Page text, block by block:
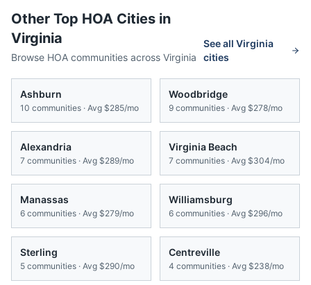
Other Top HOA Cities in
Virginia
Browse HOA communities across Virginia
See allVirginia
cities
Ashburn
10 communities · Avg $285/mo
Woodbridge
9 communities · Avg $278/mo
Alexandria
7 communities · Avg $289/mo
Virginia Beach
7 communities · Avg $304/mo
Manassas
6 communities · Avg $279/mo
Williamsburg
6 communities · Avg $296/mo
Sterling
5 communities · Avg $290/mo
Centreville
4 communities · Avg $238/mo